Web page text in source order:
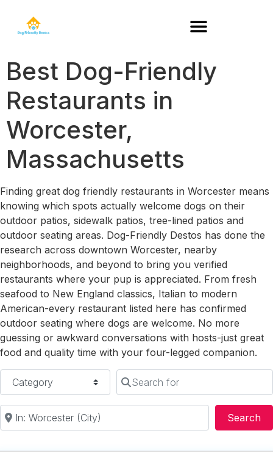
Best Dog-Friendly
Restaurants in
Worcester,
Massachusetts
Finding great dog friendly restaurants in Worcester means
knowing which spots actually welcome dogs on their
outdoor patios, sidewalk patios, tree-lined patios and
outdoor seating areas. Dog-Friendly Destos has done the
research across downtown Worcester, nearby
neighborhoods, and beyond to bring you verified
restaurants where your pup is appreciated. From fresh
seafood to New England classics, Italian to modern
American-every restaurant listed here has confirmed
outdoor seating where dogs are welcome. No more
guessing or awkward conversations with hosts-just great
food and quality time with your four-legged companion.
Category
Search for
Near
Search